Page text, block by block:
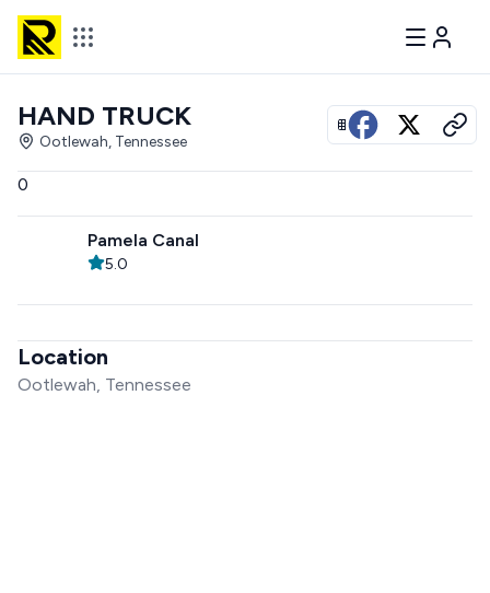
View all photos
HAND TRUCK
Ootlewah, Tennessee
0
Pamela Canal
5.0
Location
Ootlewah, Tennessee